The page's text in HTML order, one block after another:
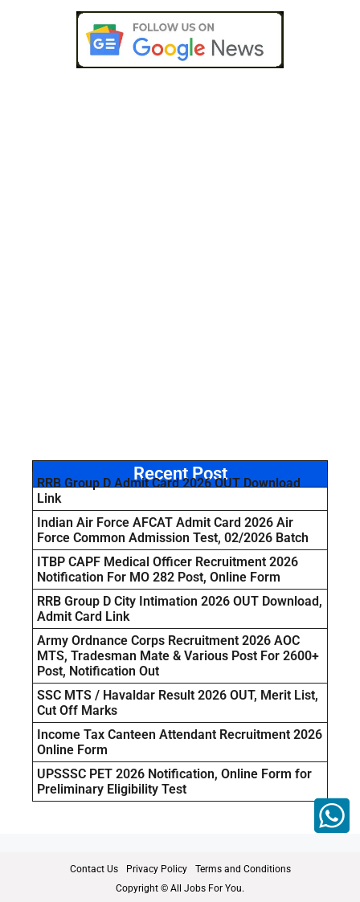
Recent Post
RRB Group D Admit Card 2026 OUT Download
Link
Indian Air Force AFCAT Admit Card 2026 Air
Force Common Admission Test, 02/2026 Batch
ITBP CAPF Medical Officer Recruitment 2026
Notification For MO 282 Post, Online Form
RRB Group D City Intimation 2026 OUT Download,
Admit Card Link
Army Ordnance Corps Recruitment 2026 AOC
MTS, Tradesman Mate & Various Post For 2600+
Post, Notification Out
SSC MTS / Havaldar Result 2026 OUT, Merit List,
Cut Off Marks
Income Tax Canteen Attendant Recruitment 2026
Online Form
UPSSSC PET 2026 Notification, Online Form for
Preliminary Eligibility Test
Contact Us Privacy Policy
Terms and Conditions
Copyright © All Jobs For You.